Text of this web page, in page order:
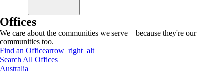
Offices
We care about the communities we serve—because they're our
communities too.
Find an Officearrow_right_alt
Search All Offices
Australia